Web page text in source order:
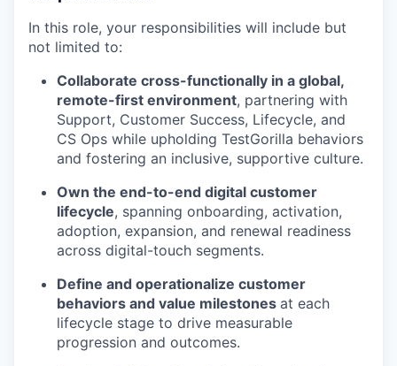
In this role, your responsibilities will include but
not limited to:
Collaborate cross-functionally in a global,
remote-first environment, partnering with
Support, Customer Success, Lifecycle, and
CS Ops while upholding TestGorilla behaviors
and fostering an inclusive, supportive culture.
Own the end-to-end digital customer
lifecycle, spanning onboarding, activation,
adoption, expansion, and renewal readiness
across digital-touch segments.
Define and operationalize customer
behaviors and value milestones at each
lifecycle stage to drive measurable
progression and outcomes.